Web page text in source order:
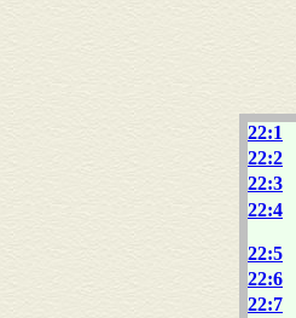
22:1
22:2
22:3
22:4
22:5
22:6
22:7